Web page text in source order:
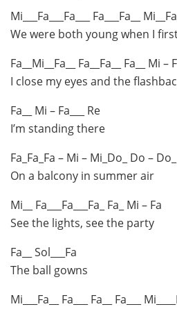
Mi___Fa___Fa___ Fa___Fa__
We were both young when I
Fa__Mi__Fa__ Fa__Fa__ Fa__ Mi –
I close my eyes and the
Fa__ Mi – Fa___ Re
I’m standing there
Fa_Fa_Fa – Mi – Mi_Do_ Do –
On a balcony in summer air
Mi__ Fa___Fa___Fa_ Fa_ Mi – Fa
See the lights, see the party
Fa__ Sol___Fa
The ball gowns
Mi___Fa__ Fa___ Fa__ Fa___